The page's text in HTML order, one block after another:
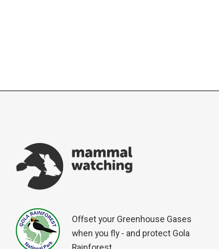
Offset your Greenhouse Gases
when you fly - and protect Gola